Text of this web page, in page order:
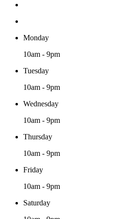
Monday
10am - 9pm
Tuesday
10am - 9pm
Wednesday
10am - 9pm
Thursday
10am - 9pm
Friday
10am - 9pm
Saturday